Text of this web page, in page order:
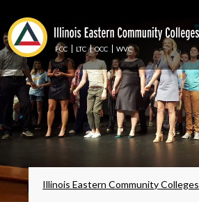
main
content
FCC LTC OCC WVC
Breadcrumbs
Illinois Eastern Community Colleges